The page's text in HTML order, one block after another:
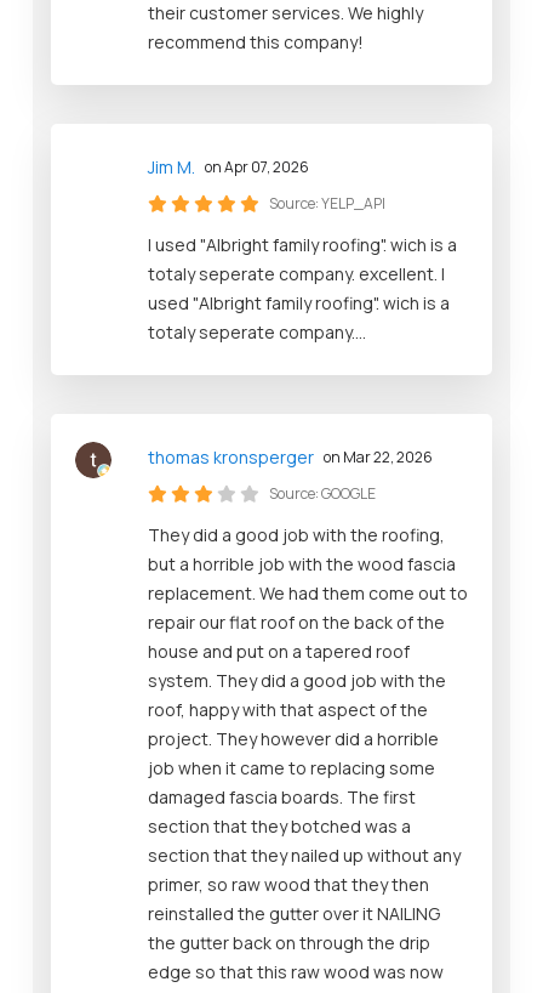
their customer services. We highly
recommend this company!
Jim M. on Apr 07, 2026
Source:YELP_API
I used "Albright family roofing". wich is a
totaly seperate company. excellent. I
used "Albright family roofing". wich is a
totaly seperate company....
thomas kronsperger on Mar 22, 2026
Source:GOOGLE
They did a good job with the roofing,
but a horrible job with the wood fascia
replacement. We had them come out to
repair our flat roof on the back of the
house and put on a tapered roof
system. They did a good job with the
roof, happy with that aspect of the
project. They however did a horrible
job when it came to replacing some
damaged fascia boards. The first
section that they botched was a
section that they nailed up without any
primer, so raw wood that they then
reinstalled the gutter over it NAILING
the gutter back on through the drip
edge so that this raw wood was now